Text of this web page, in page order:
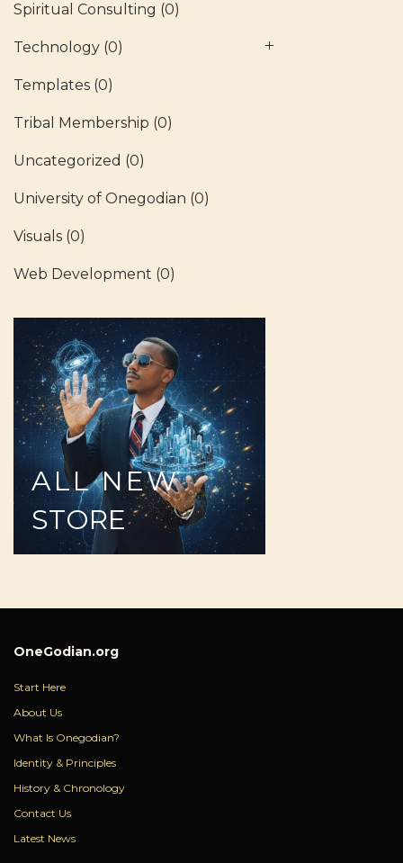
Spiritual Consulting (0)
Technology (0)
Templates (0)
Tribal Membership (0)
Uncategorized (0)
University of Onegodian (0)
Visuals (0)
Web Development (0)
ALL NEW
STORE
OneGodian.org
Start Here
About Us
What Is Onegodian?
Identity & Principles
History & Chronology
Contact Us
Latest News